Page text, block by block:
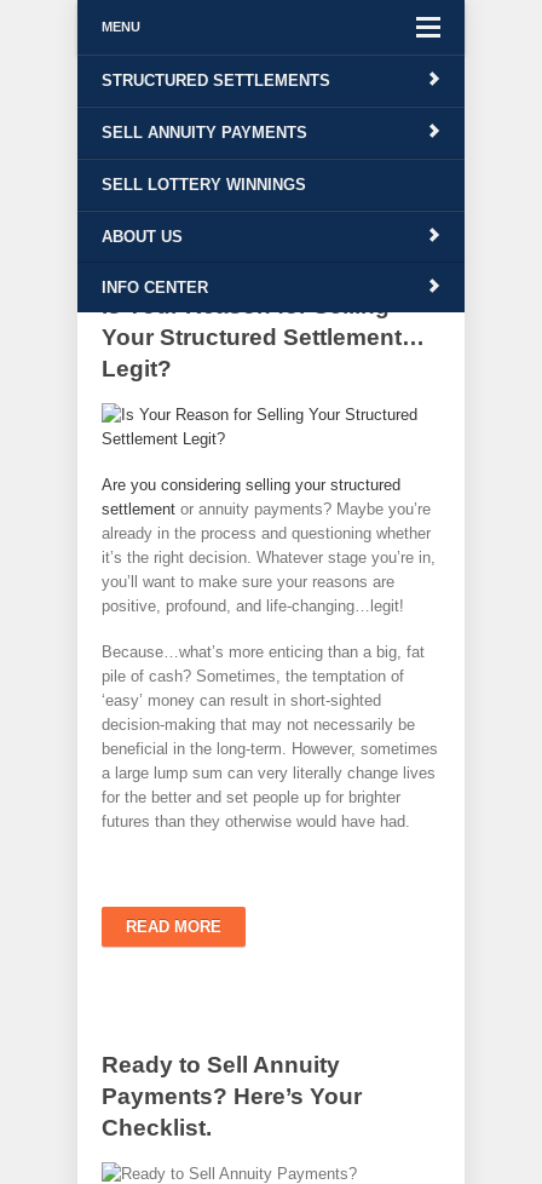
Free Quote!
MENU
STRUCTURED SETTLEMENTS
SELL ANNUITY PAYMENTS
SELL LOTTERY WINNINGS
ABOUT US
INFO CENTER
Info Center
Your Structured Settlement…
Legit?
Are you considering selling your structured
settlement or annuity payments? Maybe you’re
already in the process and questioning whether
it’s the right decision. Whatever stage you’re in,
you’ll want to make sure your reasons are
positive, profound, and life-changing…legit!
Because…what’s more enticing than a big, fat
pile of cash? Sometimes, the temptation of
‘easy’ money can result in short-sighted
decision-making that may not necessarily be
beneficial in the long-term. However, sometimes
a large lump sum can very literally change lives
for the better and set people up for brighter
futures than they otherwise would have had.
READ MORE
Ready to Sell Annuity
Payments? Here’s Your
Checklist.